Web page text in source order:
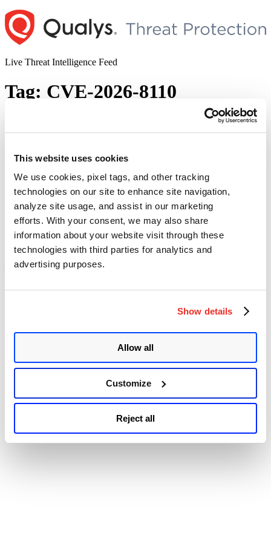
This website uses cookies
We use cookies, pixel tags, and other tracking
technologies on our site to enhance site navigation,
analyze site usage, and assist in our marketing
efforts. With your consent, we may also share
information about your website visit through these
technologies with third parties for analytics and
advertising purposes.
Show details
Allow all
Customize
Reject all
Skip
to
content
Live Threat Intelligence Feed
Tag: CVE-2026-8110
Ivanti Addresses Multiple Vulnerabilities
Client, & Virtual Traffic Manager
Posted byAuthor
Diksha Ojhaon Posted
on
May 14, 2026
Ivanti has released its May 2026 security
updates, addressing security vulnerabilities across its popular
products. The list of vulnerabilities and impacted products includes:
Ivanti Xtraction — CVE-2026-8043 Ivanti Virtual Traffic Manager
(vTM) — CVE-2026-8051 Ivanti Secure Access Client — CVE-
2026-7431 and CVE-2026-7432 Ivanti Endpoint Manager (EPM)
— CVE-2026-8109, CVE-2026-8110, CVE-2026-811
© 2026 Qualys, Inc. All rights reserved.Privacy Policy.